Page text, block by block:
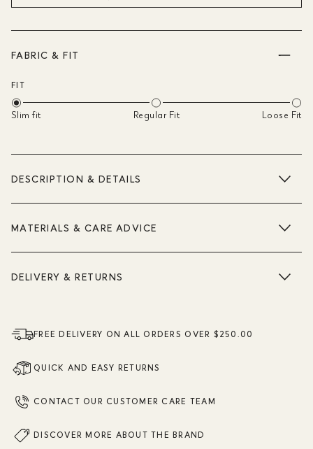
FABRIC & FIT
FIT
Slim fit Regular Fit Loose Fit
DESCRIPTION & DETAILS
MATERIALS & CARE ADVICE
DELIVERY & RETURNS
FREE DELIVERY ON ALL ORDERS OVER $250.00
QUICK AND EASY RETURNS
CONTACT OUR CUSTOMER CARE TEAM
DISCOVER MORE ABOUT THE BRAND